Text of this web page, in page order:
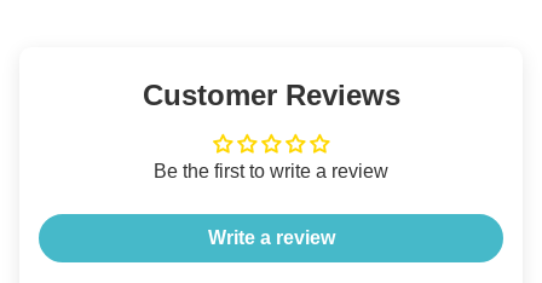
Customer Reviews
Be the first to write a review
Write a review